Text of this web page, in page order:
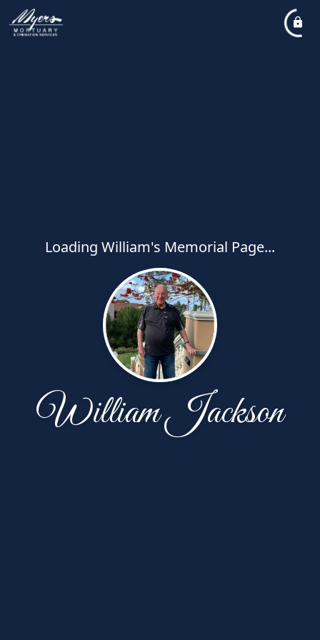
Loading William's Memorial Page...
William Jackson